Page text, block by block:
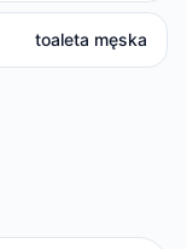
toaleta męska